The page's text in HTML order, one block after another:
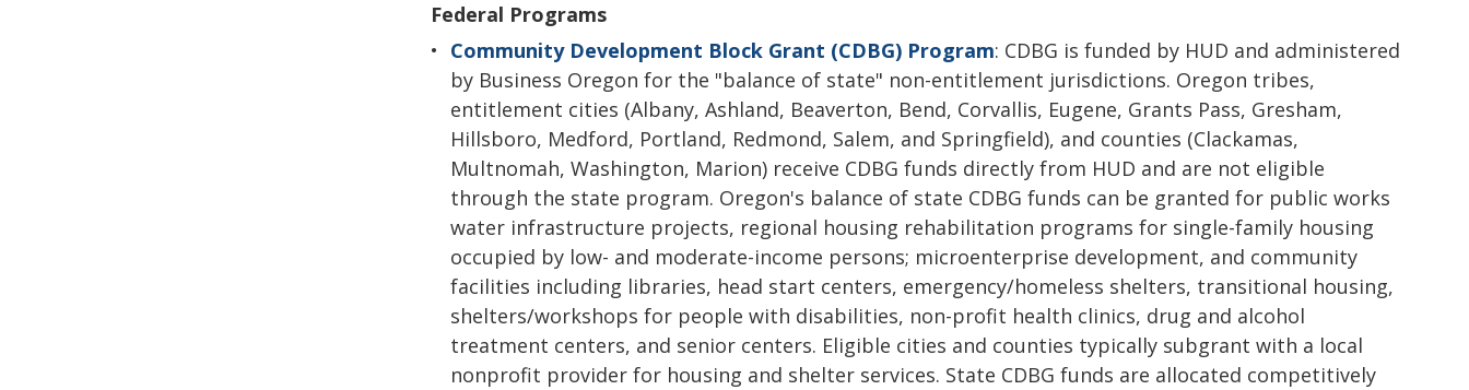
Federal Programs
Community Development Block Grant (CDBG) Program: CDBG is funded by HUD and administered
by Business Oregon for the "balance of state" non-entitlement jurisdictions. Oregon tribes,
entitlement cities (Albany, Ashland, Beaverton, Bend, Corvallis, Eugene, Grants Pass, Gresham,
Hillsboro, Medford, Portland, Redmond, Salem, and Springfield), and counties (Clackamas,
Multnomah, Washington, Marion) receive CDBG funds directly from HUD and are not eligible
through the state program. Oregon's balance of state CDBG funds can be granted for public works
water infrastructure projects, regional housing rehabilitation programs for single-family housing
occupied by low- and moderate-income persons; microenterprise development, and community
facilities including libraries, head start centers, emergency/homeless shelters, transitional housing,
shelters/workshops for people with disabilities, non-profit health clinics, drug and alcohol
treatment centers, and senior centers. Eligible cities and counties typically subgrant with a local
nonprofit provider for housing and shelter services. State CDBG funds are allocated competitively